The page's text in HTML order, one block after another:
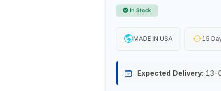
In Stock
MADE IN USA 15
Expected Delivery: 13-